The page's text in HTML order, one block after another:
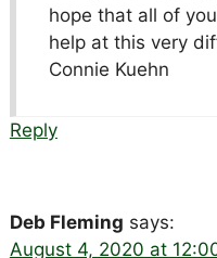
hope that all of
help at this very
Connie Kuehn
Reply
Deb Fleming says:
August 4, 2020 at